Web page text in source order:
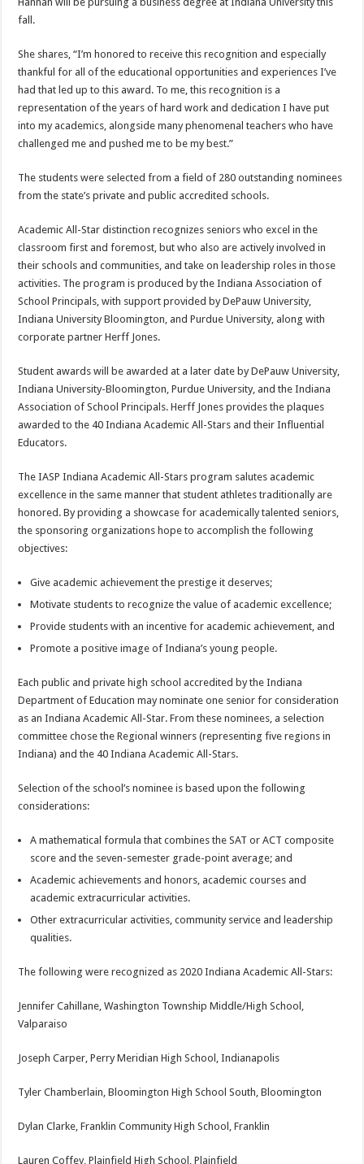
fall.
She shares, “I’m honored to receive this recognition and especially
thankful for all of the educational opportunities and experiences I’ve
had that led up to this award. To me, this recognition is a
representation of the years of hard work and dedication I have put
into my academics, alongside many phenomenal teachers who have
challenged me and pushed me to be my best.”
The students were selected from a field of 280 outstanding nominees
from the state’s private and public accredited schools.
Academic All-Star distinction recognizes seniors who excel in the
classroom first and foremost, but who also are actively involved in
their schools and communities, and take on leadership roles in those
activities. The program is produced by the Indiana Association of
School Principals, with support provided by DePauw University,
Indiana University Bloomington, and Purdue University, along with
corporate partner Herff Jones.
Student awards will be awarded at a later date by DePauw University,
Indiana University-Bloomington, Purdue University, and the Indiana
Association of School Principals. Herff Jones provides the plaques
awarded to the 40 Indiana Academic All-Stars and their Influential
Educators.
The IASP Indiana Academic All-Stars program salutes academic
excellence in the same manner that student athletes traditionally are
honored. By providing a showcase for academically talented seniors,
the sponsoring organizations hope to accomplish the following
objectives:
Give academic achievement the prestige it deserves;
Motivate students to recognize the value of academic excellence;
Provide students with an incentive for academic achievement, and
Promote a positive image of Indiana’s young people.
Each public and private high school accredited by the Indiana
Department of Education may nominate one senior for consideration
as an Indiana Academic All-Star. From these nominees, a selection
committee chose the Regional winners (representing five regions in
Indiana) and the 40 Indiana Academic All-Stars.
Selection of the school’s nominee is based upon the following
considerations:
A mathematical formula that combines the SAT or ACT composite
score and the seven-semester grade-point average; and
Academic achievements and honors, academic courses and
academic extracurricular activities.
Other extracurricular activities, community service and leadership
qualities.
The following were recognized as 2020 Indiana Academic All-Stars:
Jennifer Cahillane, Washington Township Middle/High School,
Valparaiso
Joseph Carper, Perry Meridian High School, Indianapolis
Tyler Chamberlain, Bloomington High School South, Bloomington
Dylan Clarke, Franklin Community High School, Franklin
Lauren Coffey, Plainfield High School, Plainfield